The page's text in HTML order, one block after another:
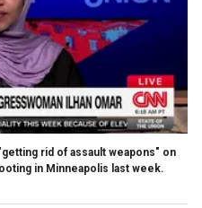
rid of assault weapons" on
in Minneapolis last week.